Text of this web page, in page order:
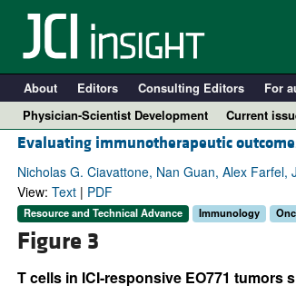
About Editors Consulting Editors For
Physician-Scientist Development
Current
Evaluating immunotherapeutic
Nicholas G. Ciavattone, Nan Guan, Alex
View: Text| PDF
Resource and Technical Advance Immunology
Figure 3
T cells in ICI-responsive EO771